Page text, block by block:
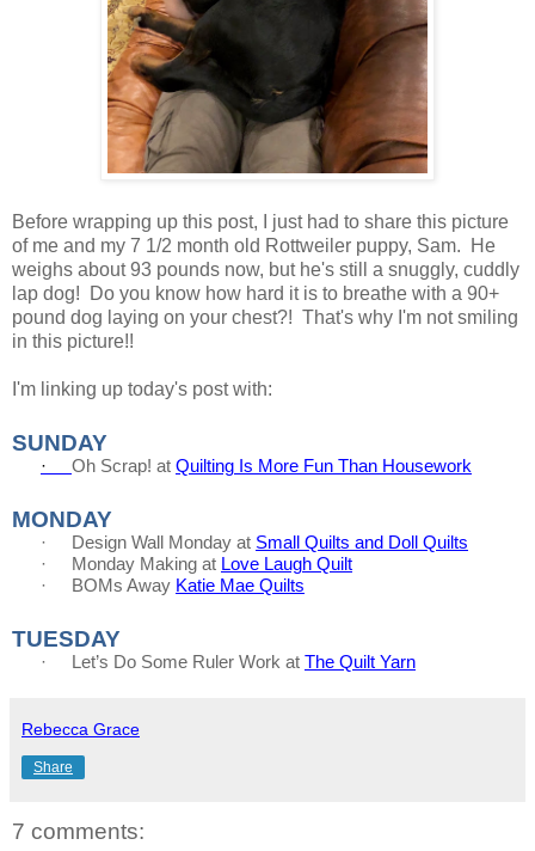
Before wrapping up this post, I just had to share this picture
of me and my 7 1/2 month old Rottweiler puppy, Sam. He
weighs about 93 pounds now, but he's still a snuggly, cuddly
lap dog! Do you know how hard it is to breathe with a 90+
pound dog laying on your chest?! That's why I'm not smiling
in this picture!!
I'm linking up today's post with:
SUNDAY
· Oh Scrap! at Quilting Is More Fun Than Housework
MONDAY
· Design Wall Monday at Small Quilts and Doll Quilts
·
Monday Making at Love Laugh Quilt
·
BOMs Away Katie Mae Quilts
TUESDAY
· Let’s Do Some Ruler Work at The Quilt Yarn
Rebecca Grace
Share
7 comments: